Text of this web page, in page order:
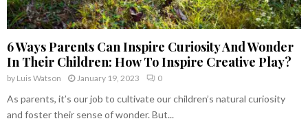
6 Ways Parents Can Inspire Curiosity And Wonder
In Their Children: How To Inspire Creative Play?
by Luis Watson January 19, 2023 0
As parents, it’s our job to cultivate our children’s natural curiosity
and foster their sense of wonder. But...